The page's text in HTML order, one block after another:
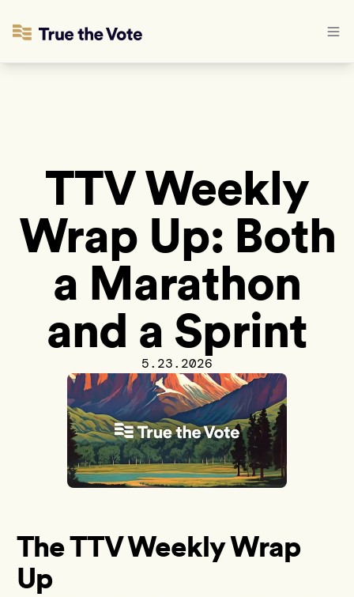
TTV Weekly
Wrap Up: Both
a Marathon
and a Sprint
5.23.2026
The TTV Weekly Wrap
Up